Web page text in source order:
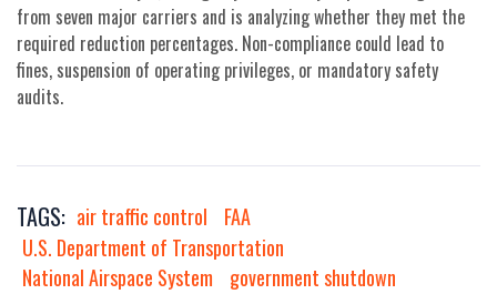
from seven major carriers and is analyzing whether they met the
required reduction percentages. Non-compliance could lead to
fines, suspension of operating privileges, or mandatory safety
audits.
TAGS: air traffic control
FAA
U.S. Department of Transportation
National Airspace System
government shutdown